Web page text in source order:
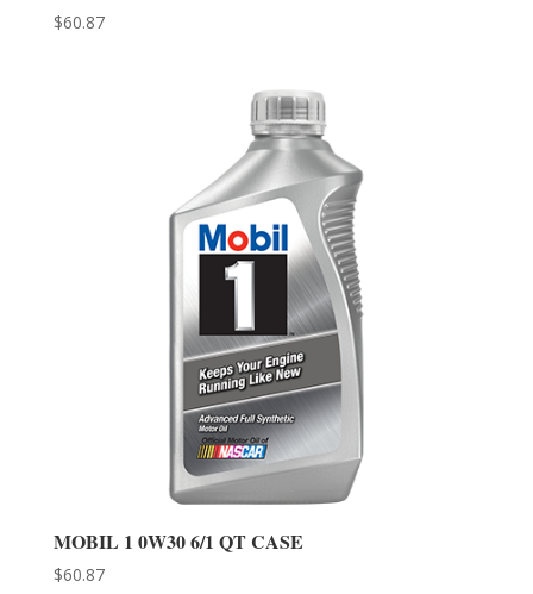
$60.87
MOBIL 1 0W30 6/1 QT CASE
$60.87